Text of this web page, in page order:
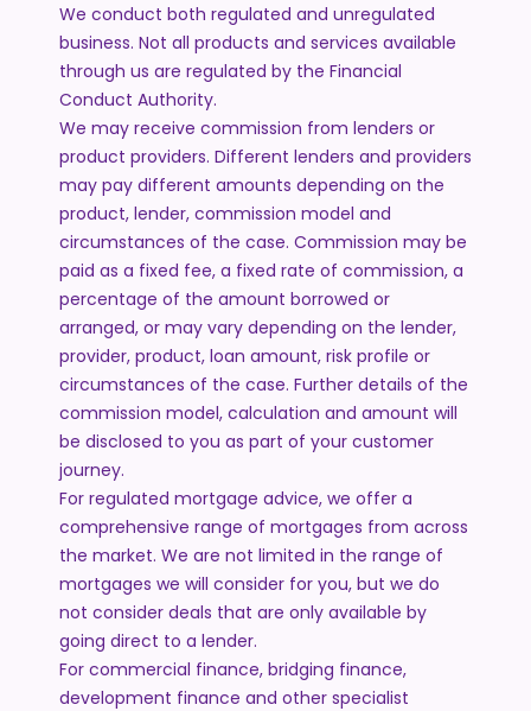
We conduct both regulated and unregulated
business. Not all products and services available
through us are regulated by the Financial
Conduct Authority.
We may receive commission from lenders or
product providers. Different lenders and providers
may pay different amounts depending on the
product, lender, commission model and
circumstances of the case. Commission may be
paid as a fixed fee, a fixed rate of commission, a
percentage of the amount borrowed or
arranged, or may vary depending on the lender,
provider, product, loan amount, risk profile or
circumstances of the case. Further details of the
commission model, calculation and amount will
be disclosed to you as part of your customer
journey.
For regulated mortgage advice, we offer a
comprehensive range of mortgages from across
the market. We are not limited in the range of
mortgages we will consider for you, but we do
not consider deals that are only available by
going direct to a lender.
For commercial finance, bridging finance,
development finance and other specialist